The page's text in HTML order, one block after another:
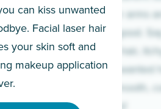
can kiss unwanted
Facial laser hair
your skin soft and
makeup application
Raise your arms
razor for good.
to coarse hair,
prickly unwanted
hello to smooth,
underarms!
Learn More